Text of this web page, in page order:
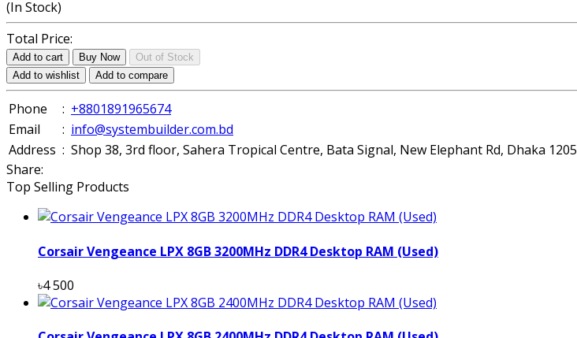
(In Stock)
Total Price:
Add to cart Buy Now
Out of Stock
Add to wishlist
Add to compare
Phone : +8801891965674
Email
: info@systembuilder.com.bd
Address : Shop 38, 3rd floor, Sahera Tropical Centre, Bata Signal, New Elephant Rd, Dhaka 1205
Share:
Top Selling Products
Corsair Vengeance LPX 8GB 3200MHz DDR4 Desktop RAM (Used)
৳4 500